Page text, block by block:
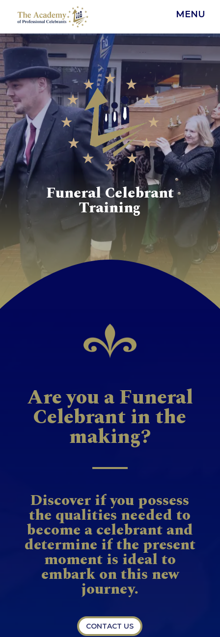
MENU
Funeral Celebrant
Training
Are you a Funeral
Celebrant in the
making?
Discover if you possess
the qualities needed to
become a celebrant and
determine if the present
moment is ideal to
embark on this new
journey.
CONTACT US